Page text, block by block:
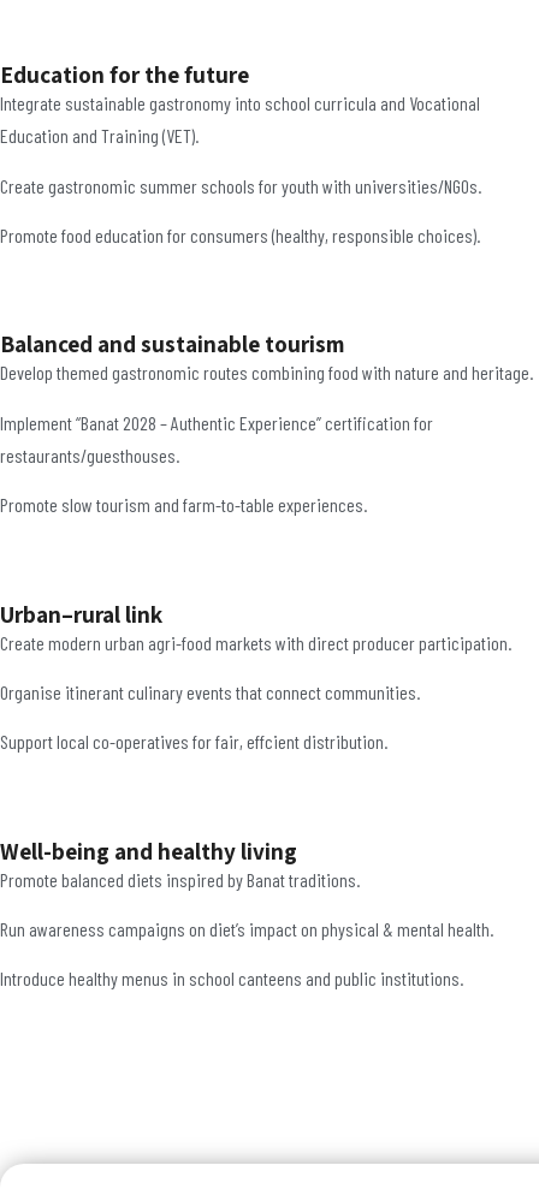
Education for the future
Integrate sustainable gastronomy into school curricula and Vocational
Education and Training (VET).
Create gastronomic summer schools for youth with universities/NGOs.
Promote food education for consumers (healthy, responsible choices).
Balanced and sustainable tourism
Develop themed gastronomic routes combining food with nature and heritage.
Implement “Banat 2028 – Authentic Experience” certification for
restaurants/guesthouses.
Promote slow tourism and farm-to-table experiences.
Urban–rural link
Create modern urban agri-food markets with direct producer participation.
Organise itinerant culinary events that connect communities.
Support local co-operatives for fair, effcient distribution.
Well-being and healthy living
Promote balanced diets inspired by Banat traditions.
Run awareness campaigns on diet’s impact on physical & mental health.
Introduce healthy menus in school canteens and public institutions.